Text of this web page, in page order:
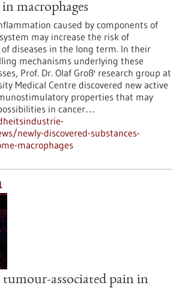
macrophages
caused by components of
may increase the risk of
diseases in the long term. In their
mechanisms underlying these
Prof. Dr. Olaf Groß' research group at
Medical Centre discovered new active
properties that may
in cancer…
newly-discovered-substances-
macrophages
associated pain in